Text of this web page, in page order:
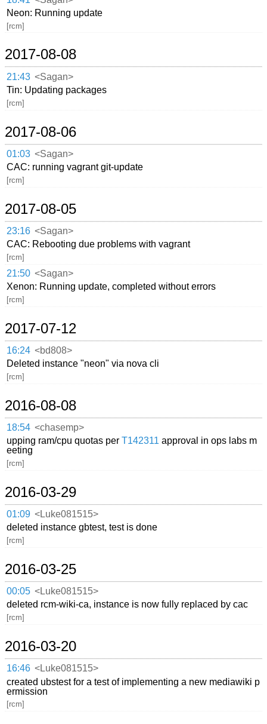
Neon: Running update
[rcm]
2017-08-08
21:43 <Sagan>
Tin: Updating packages
[rcm]
2017-08-06
01:03 <Sagan>
CAC: running vagrant git-update
[rcm]
2017-08-05
23:16 <Sagan>
CAC: Rebooting due problems with vagrant
[rcm]
21:50 <Sagan>
Xenon: Running update, completed without errors
[rcm]
2017-07-12
16:24 <bd808>
Deleted instance "neon" via nova cli
[rcm]
2016-08-08
18:54 <chasemp>
upping ram/cpu quotas perT142311 approval in ops labs m
eeting
[rcm]
2016-03-29
01:09 <Luke081515>
deleted instance gbtest, test is done
[rcm]
2016-03-25
00:05 <Luke081515>
deleted rcm-wiki-ca, instance is now fully replaced by cac
[rcm]
2016-03-20
16:46 <Luke081515>
created ubstest for a test of implementing a new mediawiki p
ermission
[rcm]